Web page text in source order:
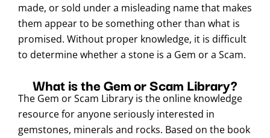
made, or sold under a misleading name that makes
them appear to be something other than what is
promised. Without proper knowledge, it is difficult
to determine whether a stone is a Gem or a Scam.
What is the Gem or Scam Library?
The Gem or Scam Library is the online knowledge
resource for anyone seriously interested in
gemstones, minerals and rocks. Based on the book